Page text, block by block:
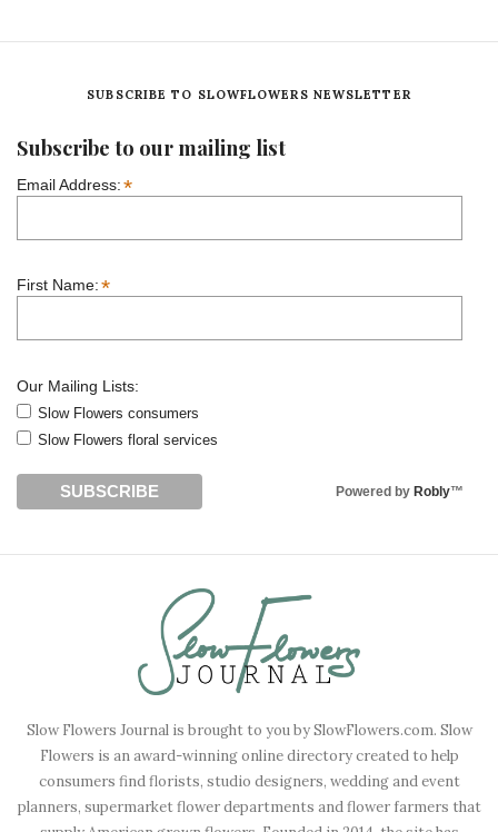
SUBSCRIBE TO SLOWFLOWERS NEWSLETTER
Subscribe to our mailing list
Email Address:*
First Name:*
Our Mailing Lists:
Slow Flowers consumers
Slow Flowers floral services
Powered by Robly™
Slow Flowers Journal is brought to you by SlowFlowers.com. Slow
Flowers is an award-winning online directory created to help
consumers find florists, studio designers, wedding and event
planners, supermarket flower departments and flower farmers that